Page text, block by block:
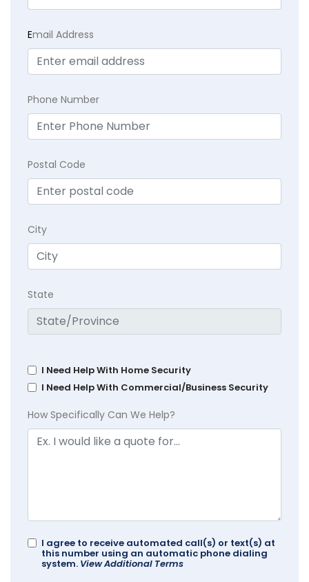
Email Address
Phone Number
Postal Code
City
State
I Need Help With Home Security
I Need Help With Commercial/Business Security
How Specifically Can We Help?
I agree to receive automated call(s) or text(s) at
this number using an automatic phone dialing
system. View Additional Terms